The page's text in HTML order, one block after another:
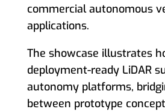
commercial autonomous
applications.
The showcase illustrates
deployment-ready LiDAR
autonomy platforms,
between prototype